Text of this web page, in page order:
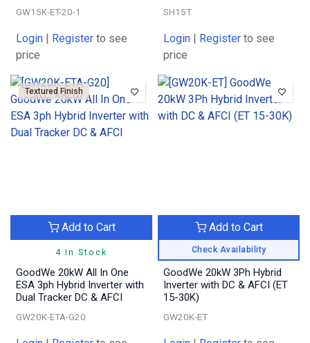
GW15K-ET-20-1
Login Register to see
price
SH15T
Login Register to see
price
Textured Finish
4 In Stock
Add to Cart
GoodWe 20kW All In One
ESA 3ph Hybrid Inverter with
Dual Tracker DC & AFCI
GW20K-ETA-G20
Check Availability
Add to Cart
GoodWe 20kW 3Ph Hybrid
Inverter with DC & AFCI (ET
15-30K)
GW20K-ET